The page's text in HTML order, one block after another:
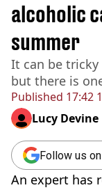
Published 17:42
alcoholic
summer
It can be
but there is
Lucy Devine
Follow us
An expert has